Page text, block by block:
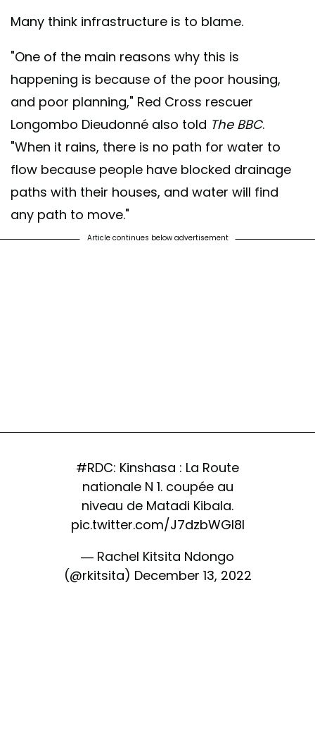
Many think infrastructure is to blame.
"One of the main reasons why this is
happening is because of the poor housing,
and poor planning," Red Cross rescuer
Longombo Dieudonné also told The BBC.
"When it rains, there is no path for water to
flow because people have blocked drainage
paths with their houses, and water will find
any path to move."
Article continues below advertisement
#RDC: Kinshasa : La Route
nationale N 1. coupée au
niveau de Matadi Kibala.
pic.twitter.com/J7dzbWGI8I
— Rachel Kitsita Ndongo
(@rkitsita) December 13, 2022